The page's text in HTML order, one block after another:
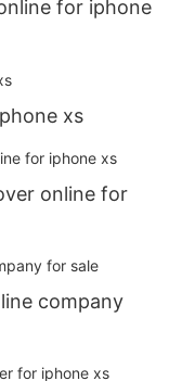
for iphone
xs
online for
company